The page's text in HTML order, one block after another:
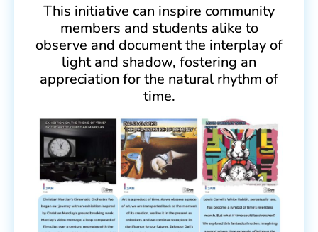
This initiative can inspire community
members and students alike to
observe and document the interplay of
light and shadow, fostering an
appreciation for the natural rhythm of
time.